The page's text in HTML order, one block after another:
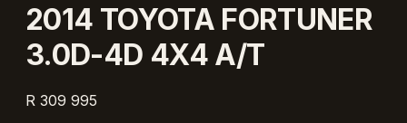
2014 TOYOTA FORTUNER
3.0D-4D 4X4 A/T
R 309 995